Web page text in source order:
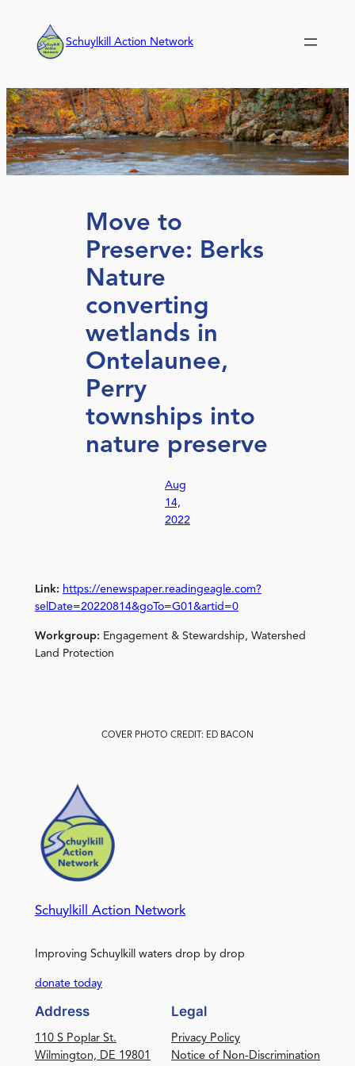
content
Schuylkill Action Network
Move to
Preserve: Berks
Nature
converting
wetlands in
Ontelaunee,
Perry
townships into
nature preserve
Aug
14,
2022
Link: https://enewspaper.readingeagle.com?
selDate=20220814&goTo=G01&artid=0
Workgroup: Engagement & Stewardship, Watershed
Land Protection
COVER PHOTO CREDIT: ED BACON
Schuylkill Action Network
Improving Schuylkill waters drop by drop
donate today
Address
110 S Poplar St.
Wilmington, DE 19801
Legal
Privacy Policy
Notice of Non-Discrimination